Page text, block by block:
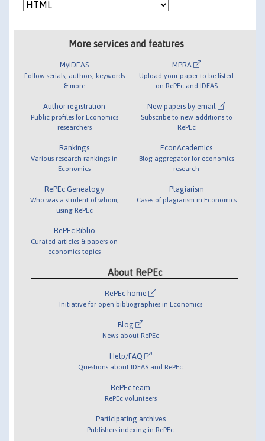
More services and features
MyIDEAS
Follow serials, authors, keywords
& more
Author registration
Public profiles for Economics
researchers
Rankings
Various research rankings in
Economics
RePEc Genealogy
Who was a student of whom,
using RePEc
RePEc Biblio
Curated articles & papers on
economics topics
MPRA
Upload your paper to be listed
on RePEc and IDEAS
New papers by email
Subscribe to new additions to
RePEc
EconAcademics
Blog aggregator for economics
research
Plagiarism
Cases of plagiarism in Economics
About RePEc
RePEc home
Initiative for open bibliographies in Economics
Blog
News about RePEc
Help/FAQ
Questions about IDEAS and RePEc
RePEc team
RePEc volunteers
Participating archives
Publishers indexing in RePEc